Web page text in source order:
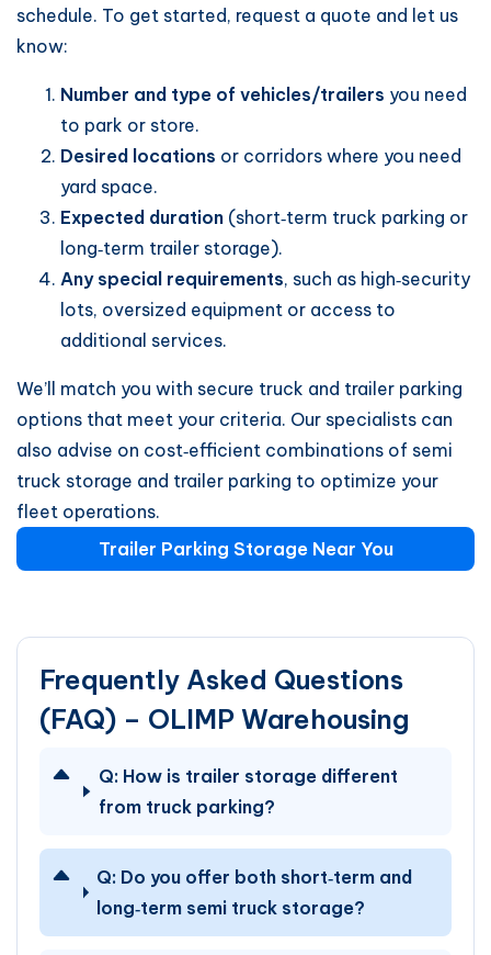
schedule. To get started, request a quote and let us
know:
Number and type of vehicles/trailers you need
to park or store.
Desired locations or corridors where you need
yard space.
Expected duration (short‑term truck parking or
long‑term trailer storage).
Any special requirements, such as high‑security
lots, oversized equipment or access to
additional services.
We’ll match you with secure truck and trailer parking
options that meet your criteria. Our specialists can
also advise on cost‑efficient combinations of semi
truck storage and trailer parking to optimize your
fleet operations.
Trailer Parking Storage Near You
Frequently Asked Questions
(FAQ) – OLIMP Warehousing
Q:How is trailer storage different
from truck parking?
Q: Do you offer both short‑term and
long‑term semi truck storage?